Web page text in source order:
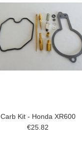
Carb Kit - Honda XR600
€25.82